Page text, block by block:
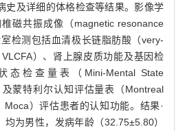
史及详细的体格检查等结果。影像学
磁共振成像（magnetic resonance
检测包括血清极长链脂肪酸（very-
）、肾上腺皮质功能及基因检
检查量表（Mini-Mental State
及蒙特利尔认知评估量表（Montreal
Moca）评估患者的认知功能。结果·
为男性，发病年龄（32.75±5.80）